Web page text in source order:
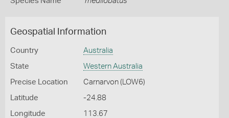
Geospatial Information
Country Australia
State Western Australia
Precise Location Carnarvon (LOW6)
Latitude -24.88
Longitude 113.67